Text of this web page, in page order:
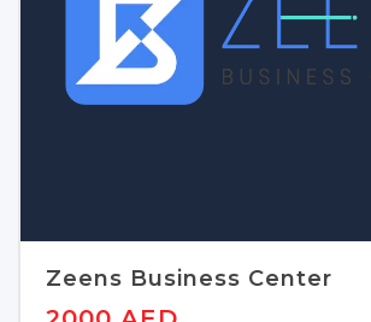
Zeens Business Center